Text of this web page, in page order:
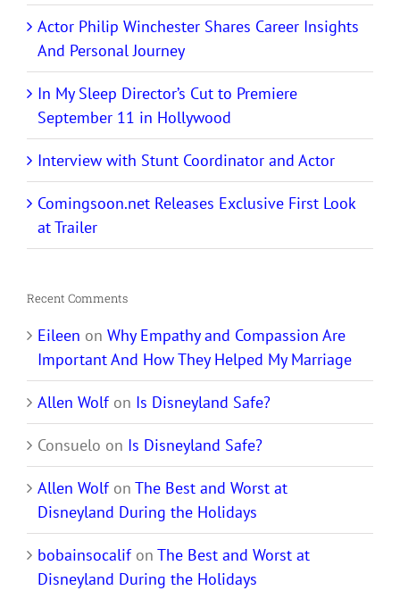
Actor Philip Winchester Shares Career Insights
And Personal Journey
In My Sleep Director’s Cut to Premiere
September 11 in Hollywood
Interview with Stunt Coordinator and Actor
Comingsoon.net Releases Exclusive First Look
at Trailer
Recent Comments
Eileen on Why Empathy and Compassion Are
Important And How They Helped My Marriage
Allen Wolfon Is Disneyland Safe?
Consuelo on Is Disneyland Safe?
Allen Wolfon The Best and Worst at
Disneyland During the Holidays
bobainsocalifon The Best and Worst at
Disneyland During the Holidays